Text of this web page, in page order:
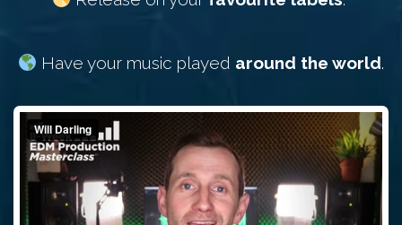
Have your music played around the world.